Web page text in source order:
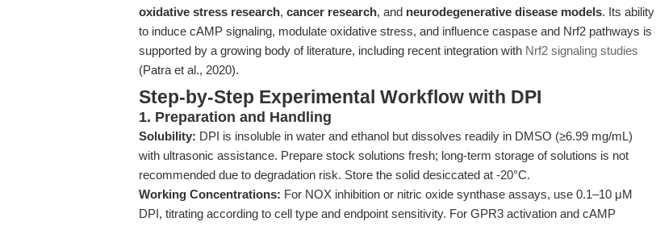
oxidative stress research, cancer research, and neurodegenerative disease models. Its ability
to induce cAMP signaling, modulate oxidative stress, and influence caspase and Nrf2 pathways is
supported by a growing body of literature, including recent integration with Nrf2 signaling studies
(Patra et al., 2020).
Step-by-Step Experimental Workflow with DPI
1. Preparation and Handling
Solubility: DPI is insoluble in water and ethanol but dissolves readily in DMSO (≥6.99 mg/mL)
with ultrasonic assistance. Prepare stock solutions fresh; long-term storage of solutions is not
recommended due to degradation risk. Store the solid desiccated at -20°C.
Working Concentrations: For NOX inhibition or nitric oxide synthase assays, use 0.1–10 μM
DPI, titrating according to cell type and endpoint sensitivity. For GPR3 activation and cAMP